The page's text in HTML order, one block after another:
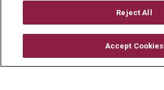
Mount Carmel Foundation
Newsroom
Reject All
Accept Cookies